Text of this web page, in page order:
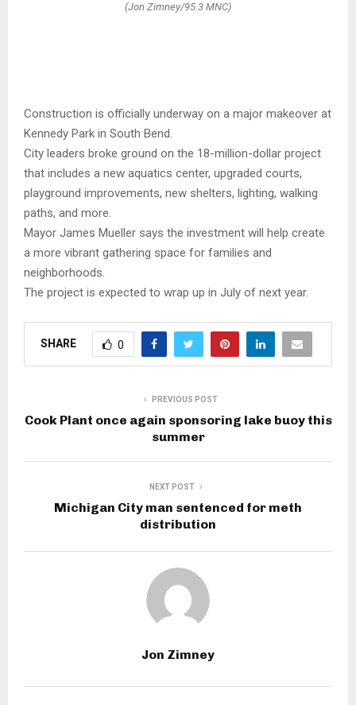
(Jon Zimney/95.3 MNC)
Construction is officially underway on a major makeover at
Kennedy Park in South Bend.
City leaders broke ground on the 18-million-dollar project
that includes a new aquatics center, upgraded courts,
playground improvements, new shelters, lighting, walking
paths, and more.
Mayor James Mueller says the investment will help create
a more vibrant gathering space for families and
neighborhoods.
The project is expected to wrap up in July of next year.
SHARE 0
PREVIOUS POST
Cook Plant once again sponsoring lake buoy this
summer
NEXT POST
Michigan City man sentenced for meth
distribution
Jon Zimney